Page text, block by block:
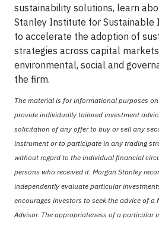
sustainability solutions, learn
Stanley Institute for Sustainable
to accelerate the adoption of
strategies across capital
environmental, social and
the firm.
The material is for informational purposes
provide individually tailored investment
solicitation of any offer to buy or sell any
instrument or to participate in any trading
without regard to the individual financial
persons who received it. Morgan Stanley
independently evaluate particular
encourages investors to seek the advice of a
Advisor. The appropriateness of a particular